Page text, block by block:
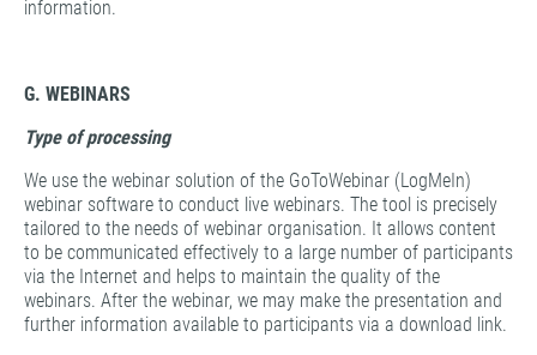
information.
G. WEBINARS
Type of processing
We use the webinar solution of the GoToWebinar (LogMeIn)
webinar software to conduct live webinars. The tool is precisely
tailored to the needs of webinar organisation. It allows content
to be communicated effectively to a large number of participants
via the Internet and helps to maintain the quality of the
webinars. After the webinar, we may make the presentation and
further information available to participants via a download link.